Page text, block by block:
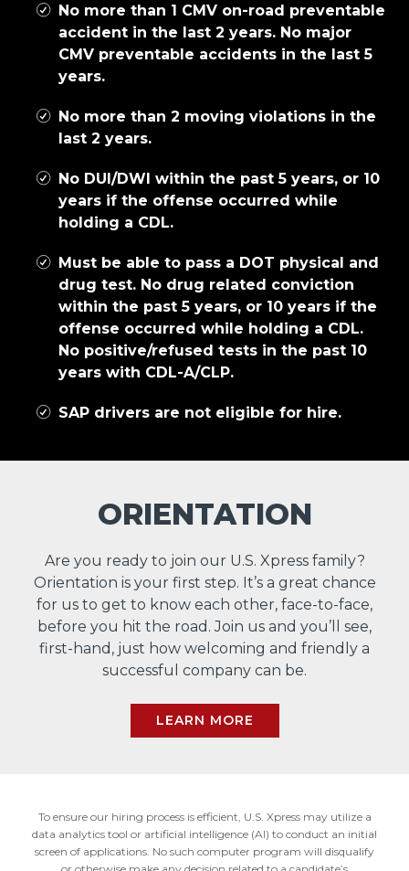
No more than 1 CMV on-road preventable
accident in the last 2 years. No major
CMV preventable accidents in the last 5
years.
No more than 2 moving violations in the
last 2 years.
No DUI/DWI within the past 5 years, or 10
years if the offense occurred while
holding a CDL.
Must be able to pass a DOT physical and
drug test. No drug related conviction
within the past 5 years, or 10 years if the
offense occurred while holding a CDL.
No positive/refused tests in the past 10
years with CDL-A/CLP.
SAP drivers are not eligible for hire.
ORIENTATION
Are you ready to join our U.S. Xpress family?
Orientation is your first step. It’s a great chance
for us to get to know each other, face-to-face,
before you hit the road. Join us and you’ll see,
first-hand, just how welcoming and friendly a
successful company can be.
LEARN MORE
To ensure our hiring process is efficient, U.S. Xpress may utilize a
data analytics tool or artificial intelligence (AI) to conduct an initial
screen of applications. No such computer program will disqualify